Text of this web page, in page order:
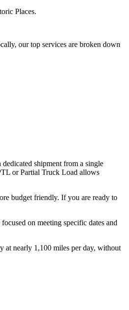
Places.
our top services are broken down
shipment from a single
or Partial Truck Load allows
budget friendly. If you are ready to
on meeting specific dates and
at nearly 1,100 miles per day, without